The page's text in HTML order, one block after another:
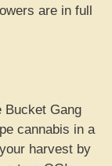
are in full
Bucket Gang
cannabis in a
harvest by